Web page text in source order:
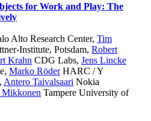
for Work and Play: The
Alto Research Center, Tim
Institute, Potsdam, Robert
Krahn CDG Labs, Jens Lincke
, Marko RöderHARC / Y
, Antero Taivalsaari Nokia
Tampere University of